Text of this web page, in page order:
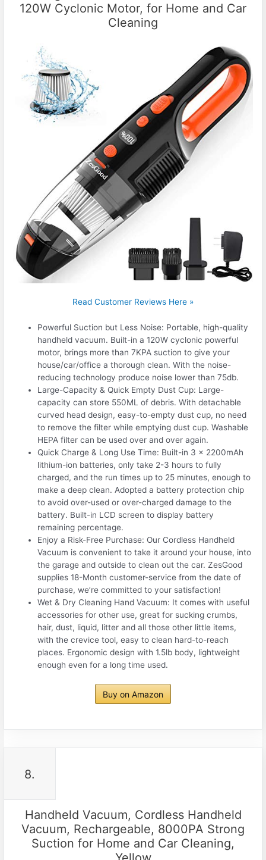
120W Cyclonic Motor, for Home and Car
Cleaning
Read Customer Reviews Here »
Powerful Suction but Less Noise: Portable, high-quality
handheld vacuum. Built-in a 120W cyclonic powerful
motor, brings more than 7KPA suction to give your
house/car/office a thorough clean. With the noise-
reducing technology produce noise lower than 75db.
Large-Capacity & Quick Empty Dust Cup: Large-
capacity can store 550ML of debris. With detachable
curved head design, easy-to-empty dust cup, no need
to remove the filter while emptying dust cup. Washable
HEPA filter can be used over and over again.
Quick Charge & Long Use Time: Built-in 3 x 2200mAh
lithium-ion batteries, only take 2-3 hours to fully
charged, and the run times up to 25 minutes, enough to
make a deep clean. Adopted a battery protection chip
to avoid over-used or over-charged damage to the
battery. Built-in LCD screen to display battery
remaining percentage.
Enjoy a Risk-Free Purchase: Our Cordless Handheld
Vacuum is convenient to take it around your house, into
the garage and outside to clean out the car. ZesGood
supplies 18-Month customer-service from the date of
purchase, we’re committed to your satisfaction!
Wet & Dry Cleaning Hand Vacuum: It comes with useful
accessories for other use, great for sucking crumbs,
hair, dust, liquid, litter and all those other little items,
with the crevice tool, easy to clean hard-to-reach
places. Ergonomic design with 1.5lb body, lightweight
enough even for a long time used.
Buy on Amazon
8.
Handheld Vacuum, Cordless Handheld
Vacuum, Rechargeable, 8000PA Strong
Suction for Home and Car Cleaning,